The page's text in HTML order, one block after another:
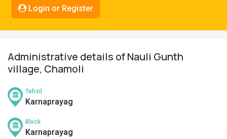
Login or Register
Administrative details of Nauli Gunth
village, Chamoli
Tehsil
Karnaprayag
Block
Karnaprayag